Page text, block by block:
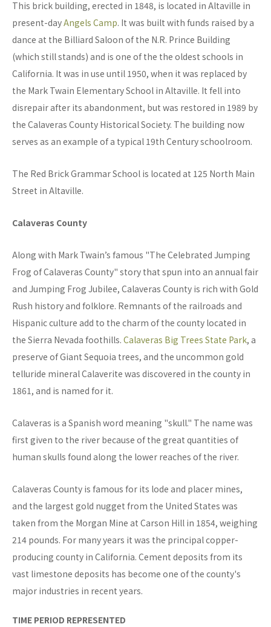
This brick building, erected in 1848, is located in Altaville in
present-dayAngels Camp. It was built with funds raised by a
dance at the Billiard Saloon of the N.R. Prince Building
(which still stands) and is one of the the oldest schools in
California. It was in use until 1950, when it was replaced by
the Mark Twain Elementary School in Altaville. It fell into
disrepair after its abandonment, but was restored in 1989 by
the Calaveras County Historical Society. The building now
serves as an example of a typical 19th Century schoolroom.
The Red Brick Grammar School is located at 125 North Main
Street in Altaville.
Calaveras County
Along with Mark Twain’s famous "The Celebrated Jumping
Frog of Calaveras County" story that spun into an annual fair
and Jumping Frog Jubilee, Calaveras County is rich with Gold
Rush history and folklore. Remnants of the railroads and
Hispanic culture add to the charm of the county located in
the Sierra Nevada foothills. Calaveras Big Trees State Park, a
preserve of Giant Sequoia trees, and the uncommon gold
telluride mineral Calaverite was discovered in the county in
1861, and is named for it.
Calaveras is a Spanish word meaning "skull." The name was
first given to the river because of the great quantities of
human skulls found along the lower reaches of the river.
Calaveras County is famous for its lode and placer mines,
and the largest gold nugget from the United States was
taken from the Morgan Mine at Carson Hill in 1854, weighing
214 pounds. For many years it was the principal copper-
producing county in California. Cement deposits from its
vast limestone deposits has become one of the county's
major industries in recent years.
TIME PERIOD REPRESENTED